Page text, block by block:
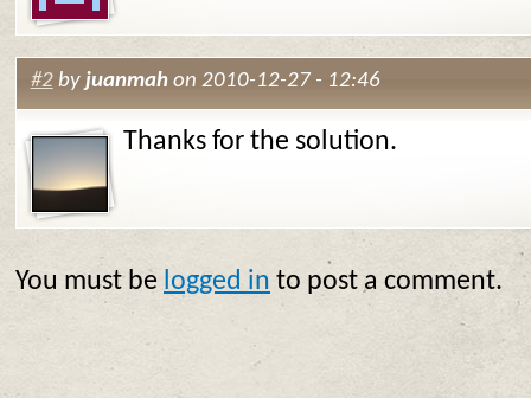
#2by juanmahon 2010-12-27 - 12:46
Thanks for the solution.
You must be logged in to post a comment.